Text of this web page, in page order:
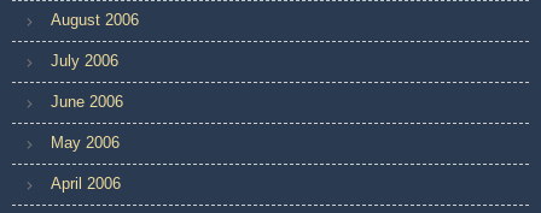
August 2006
July 2006
June 2006
May 2006
April 2006